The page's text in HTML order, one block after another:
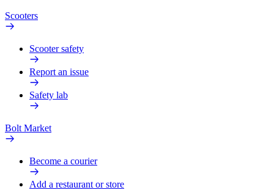
Scooters
Scooter safety
Report an issue
Safety lab
Bolt Market
Become a courier
Add a restaurant or store